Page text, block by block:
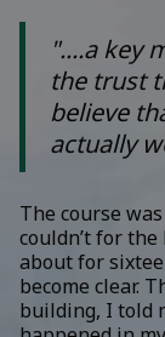
"....a key
the trust
believe
actually
The course
couldn’t for
about for
become clear.
building, I told